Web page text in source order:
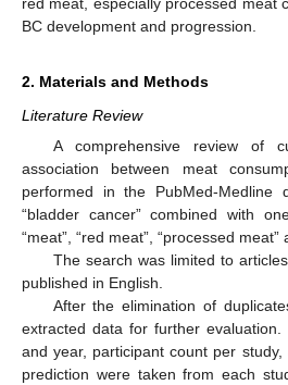
BC development and progression.
2. Materials and Methods
Literature Review
A comprehensive review of
association between meat
performed in the PubMed-Medline
“bladder cancer” combined with
“meat”, “red meat”, “processed meat”
The search was limited to
published in English.
After the elimination of
extracted data for further
and year, participant count per
prediction were taken from each